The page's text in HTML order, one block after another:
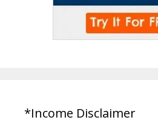
*Income Disclaimer